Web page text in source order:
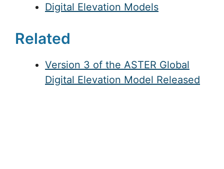
Digital Elevation Models
Related
Version 3 of the ASTER Global
Digital Elevation Model Released